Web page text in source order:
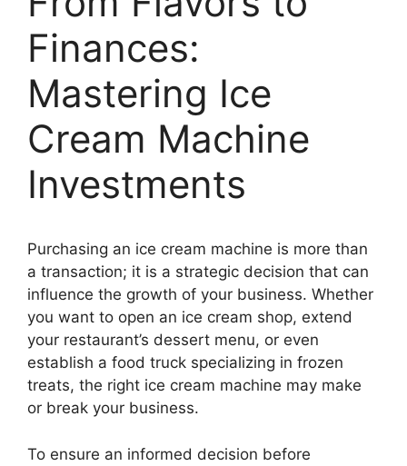
Finances:
Mastering Ice
Cream Machine
Investments
Purchasing an ice cream machine is more than
a transaction; it is a strategic decision that can
influence the growth of your business. Whether
you want to open an ice cream shop, extend
your restaurant’s dessert menu, or even
establish a food truck specializing in frozen
treats, the right ice cream machine may make
or break your business.
To ensure an informed decision before